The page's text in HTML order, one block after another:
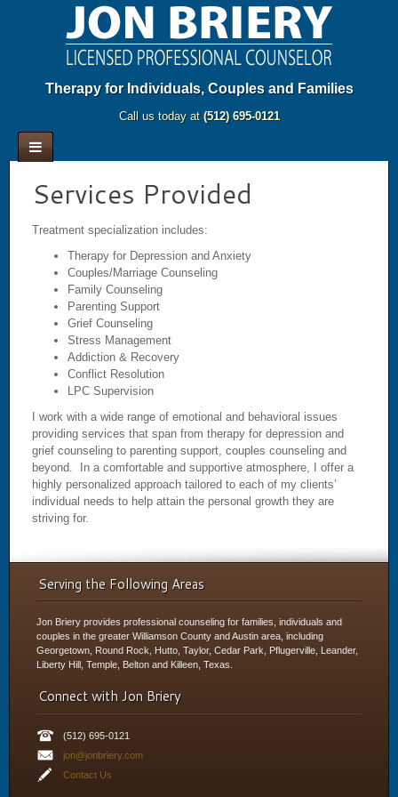
Therapy for Individuals, Couples and Families
Call us today at (512) 695-0121
Services Provided
Treatment specialization includes:
Therapy for Depression and Anxiety
Couples/Marriage Counseling
Family Counseling
Parenting Support
Grief Counseling
Stress Management
Addiction & Recovery
Conflict Resolution
LPC Supervision
I work with a wide range of emotional and behavioral issues
providing services that span from therapy for depression and
grief counseling to parenting support, couples counseling and
beyond. In a comfortable and supportive atmosphere, I offer a
highly personalized approach tailored to each of my clients’
individual needs to help attain the personal growth they are
striving for.
Serving the Following Areas
Jon Briery provides professional counseling for families, individuals and
couples in the greater Williamson County and Austin area, including
Georgetown, Round Rock, Hutto, Taylor, Cedar Park, Pflugerville, Leander,
Liberty Hill, Temple, Belton and Killeen, Texas.
Connect with Jon Briery
(512) 695-0121
jon@jonbriery.com
Contact Us